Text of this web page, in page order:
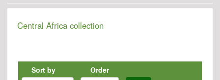
Central Africa collection
Sort by
Order